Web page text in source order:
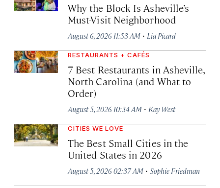
Why the Block Is Asheville’s
Must-Visit Neighborhood
August 6, 2026 11:53 AM · Lia Picard
RESTAURANTS + CAFÉS
7 Best Restaurants in Asheville,
North Carolina (and What to
Order)
August 5, 2026 10:34 AM · Kay West
CITIES WE LOVE
The Best Small Cities in the
United States in 2026
August 5, 2026 02:37 AM · Sophie Friedman